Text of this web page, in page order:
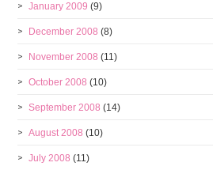
January 2009 (9)
December 2008 (8)
November 2008 (11)
October 2008 (10)
September 2008 (14)
August 2008 (10)
July 2008 (11)